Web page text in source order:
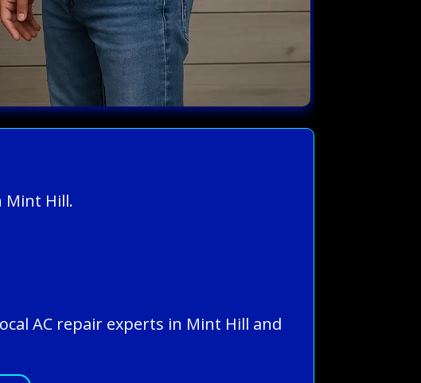
Mint Hill.
AC repair experts in Mint Hill and